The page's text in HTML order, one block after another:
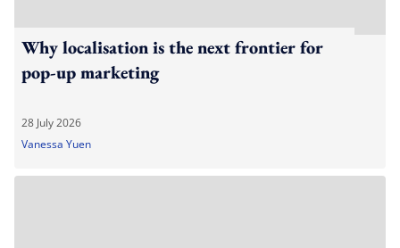
Why localisation is the next frontier for
pop-up marketing
28 July 2026
Vanessa Yuen